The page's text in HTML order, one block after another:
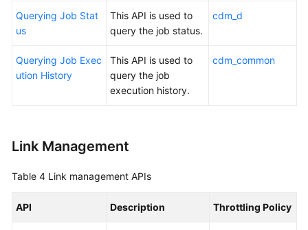
Querying Job Stat
us
This API is used to
query the job status.
cdm_d
Querying Job Exec
ution History
This API is used to
query the job
execution history.
cdm_common
Link Management
Table 4 Link management APIs
API Description Throttling Policy